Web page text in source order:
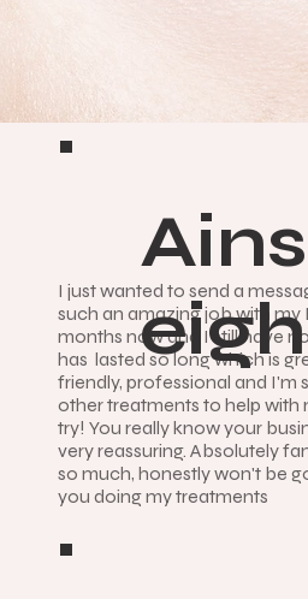
I just wanted to send a
such an amazing job with my
months now and I still have
has lasted so long which is
friendly, professional and I'm
other treatments to help with
try! You really know your
very reassuring. Absolutely
so much, honestly won't be
you doing my treatments
eigh